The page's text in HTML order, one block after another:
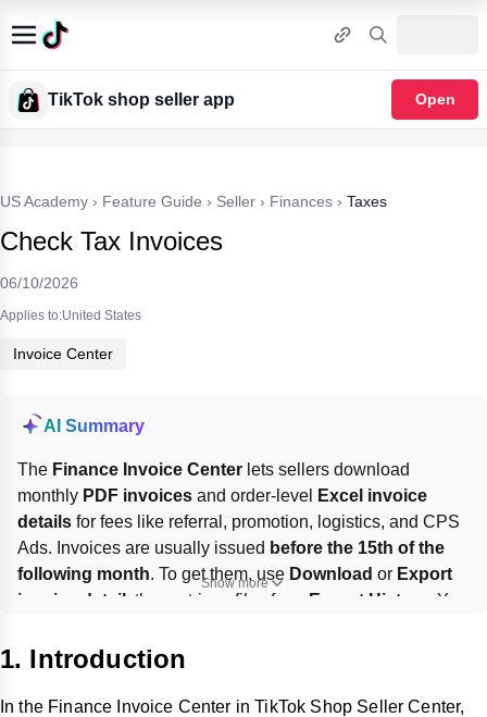
TikTok shop seller app Open
US Academy › Feature Guide › Seller › Finances › Taxes
Check Tax Invoices
06/10/2026
Applies to:United States
Invoice Center
AI Summary
The Finance Invoice Center lets sellers download
monthly PDF invoices and order-level
Excel invoice
details for fees like referral, promotion, logistics, and CPS
Ads. Invoices are usually issued before the 15th of the
following month. To get them, use Download or Export
invoice detail , then retrieve files from Export History
. You
Show more
1. Introduction
In the Finance Invoice Center in TikTok Shop Seller Center,